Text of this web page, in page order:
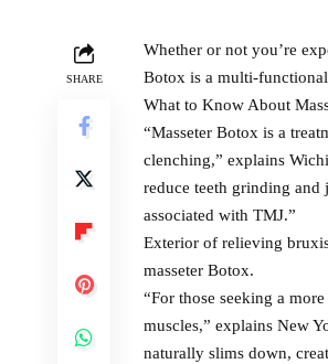
SHARE
Whether or not you’re
Botox is a multi-
What to Know About
“Masseter Botox is a
clenching,” explains
reduce teeth grinding and
associated with TMJ.”
Exterior of relieving
masseter Botox.
“For those seeking a
muscles,” explains New
naturally slims down,